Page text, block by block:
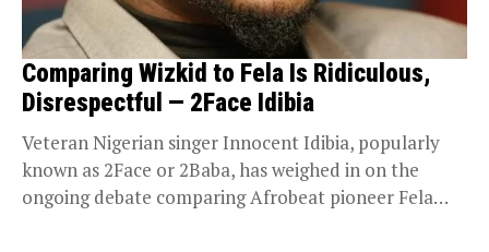
Comparing Wizkid to Fela Is Ridiculous,
Disrespectful — 2Face Idibia
Veteran Nigerian singer Innocent Idibia, popularly
known as 2Face or 2Baba, has weighed in on the
ongoing debate comparing Afrobeat pioneer Fela